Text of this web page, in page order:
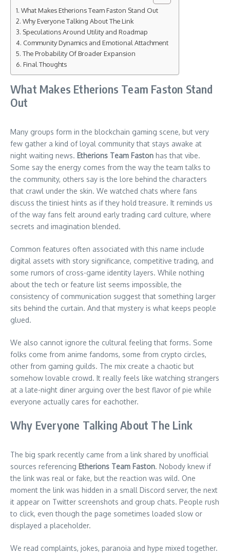
What Makes Etherions Team Faston Stand Out
Why Everyone Talking About The Link
Speculations Around Utility and Roadmap
Community Dynamics and Emotional Attachment
The Probability Of Broader Expansion
Final Thoughts
What Makes Etherions Team Faston Stand
Out
Many groups form in the blockchain gaming scene, but very
few gather a kind of loyal community that stays awake at
night waiting news. Etherions Team Faston has that vibe.
Some say the energy comes from the way the team talks to
the community, others say is the lore behind the characters
that crawl under the skin. We watched chats where fans
discuss the tiniest hints as if they hold treasure. It reminds us
of the way fans felt around early trading card culture, where
secrets and imagination blended.
Common features often associated with this name include
digital assets with story significance, competitive trading, and
some rumors of cross-game identity layers. While nothing
about the tech or feature list seems impossible, the
consistency of communication suggest that something larger
sits behind the curtain. And that mystery is what keeps people
glued.
We also cannot ignore the cultural feeling that forms. Some
folks come from anime fandoms, some from crypto circles,
other from gaming guilds. The mix create a chaotic but
somehow lovable crowd. It really feels like watching strangers
at a late-night diner arguing over the best flavor of pie while
everyone actually cares for eachother.
Why Everyone Talking About The Link
The big spark recently came from a link shared by unofficial
sources referencing Etherions Team Faston. Nobody knew if
the link was real or fake, but the reaction was wild. One
moment the link was hidden in a small Discord server, the next
it appear on Twitter screenshots and group chats. People rush
to click, even though the page sometimes loaded slow or
displayed a placeholder.
We read complaints, jokes, paranoia and hype mixed together.